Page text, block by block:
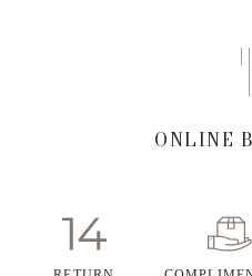
ONLINE